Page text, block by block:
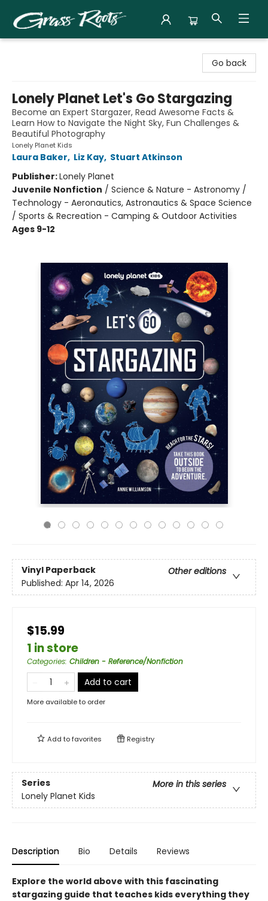
Go back
Lonely Planet Let's Go Stargazing
Become an Expert Stargazer, Read Awesome Facts &
Learn How to Navigate the Night Sky, Fun Challenges &
Beautiful Photography
Lonely Planet Kids
Laura Baker, Liz Kay, Stuart Atkinson
Publisher:Lonely Planet
Juvenile Nonfiction / Science & Nature - Astronomy /
Technology - Aeronautics, Astronautics & Space Science
/ Sports & Recreation - Camping & Outdoor Activities
Ages 9-12
Vinyl Paperback
Other editions
Published: Apr 14, 2026
$15.99
1 in store
Categories: Children - Reference/Nonfiction
Add to cart
More available to order
Add tofavorites Registry
Series
More in this series
Lonely Planet Kids
Description Bio Details Reviews
Explore the world above with this fascinating
stargazing guide that teaches kids everything they